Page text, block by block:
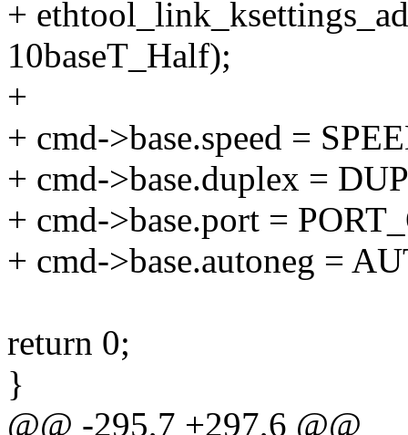
+
10baseT_Half);
+
+ cmd->base.speed =
+ cmd->base.duplex =
+ cmd->base.port =
+ cmd->base.autoneg =
return 0;
}
@@ -295,7 +297,6 @@